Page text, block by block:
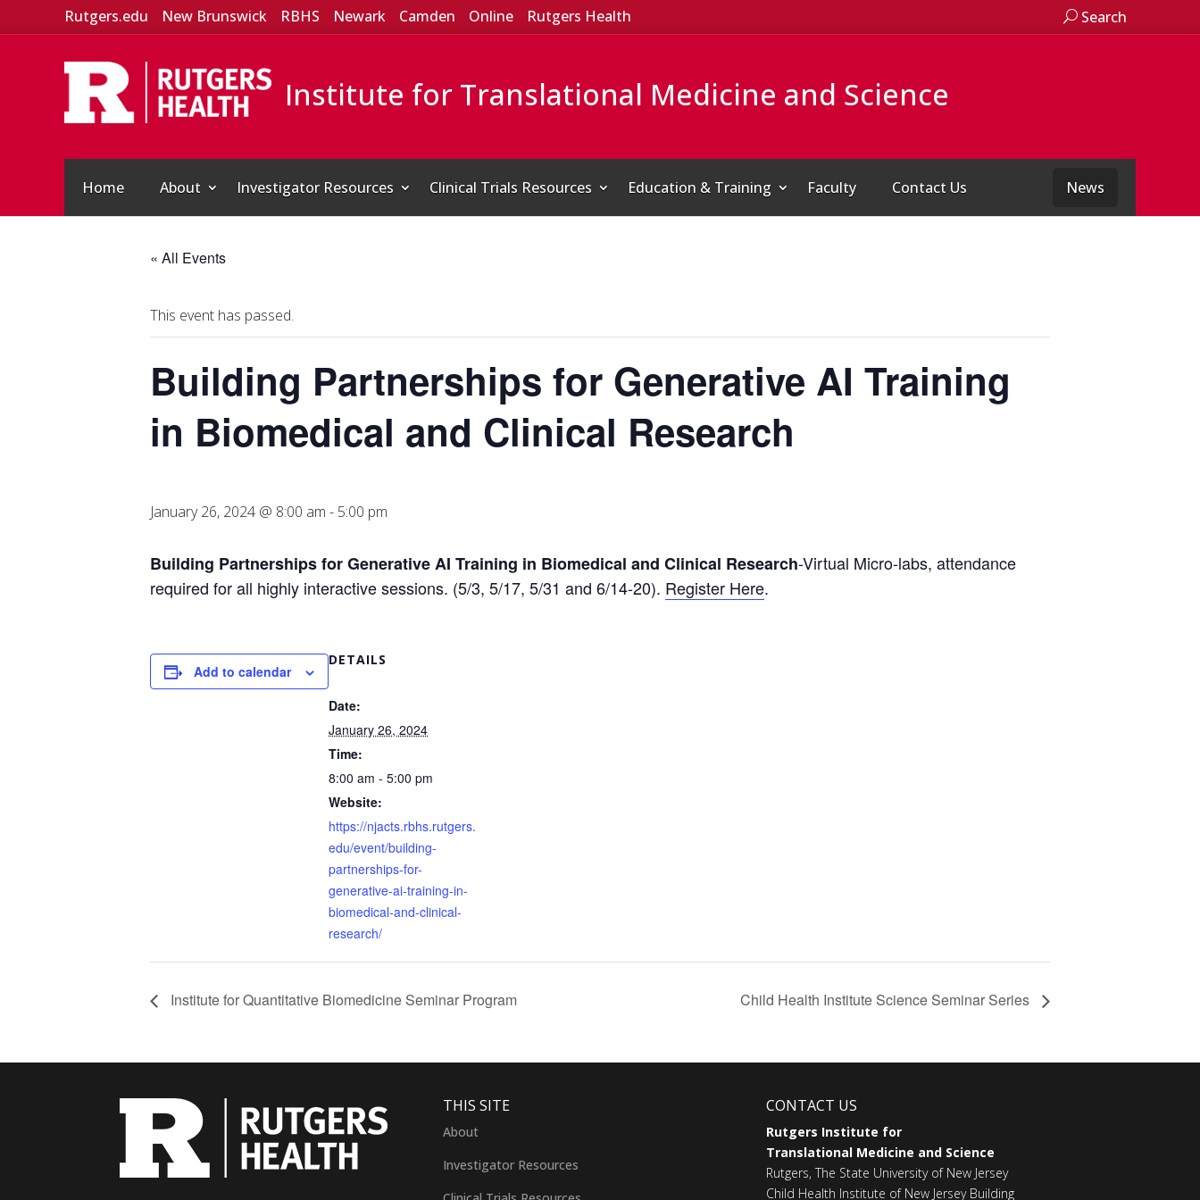
Rutgers.edu New Brunswick RBHS Newark Camden Online Rutgers Health Search
Institute for Translational Medicine and Science
Home About Investigator Resources Clinical Trials Resources Education & Training Faculty Contact Us News
« All Events
This event has passed.
Building Partnerships for Generative AI Training
in Biomedical and Clinical Research
January 26, 2024 @ 8:00 am - 5:00 pm
Building Partnerships for Generative AI Training in Biomedical and Clinical Research-Virtual Micro-labs, attendance
required for all highly interactive sessions. (5/3, 5/17, 5/31 and 6/14-20). Register Here.
Add to calendar
DETAILS
Date:
January 26, 2024
Time:
8:00 am - 5:00 pm
Website:
https://njacts.rbhs.rutgers.
edu/event/building-
partnerships-for-
generative-ai-training-in-
biomedical-and-clinical-
research/
Institute for Quantitative Biomedicine Seminar Program Child Health Institute Science Seminar Series
THIS SITE
About
Investigator Resources
CONTACT US
Rutgers Institute for
Translational Medicine and Science
Rutgers, The State University of New Jersey
Child Health Institute of New Jersey Building